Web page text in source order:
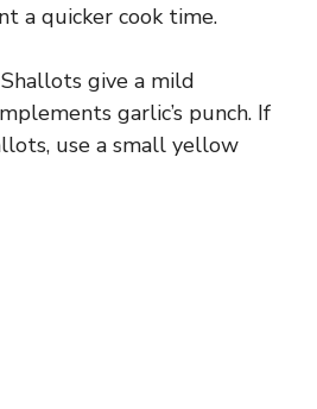
a quicker cook time.
Shallots give a mild
garlic’s punch. If
use a small yellow